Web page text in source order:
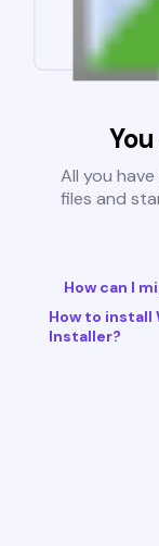
All you
files and
How can I
How to install
Installer?